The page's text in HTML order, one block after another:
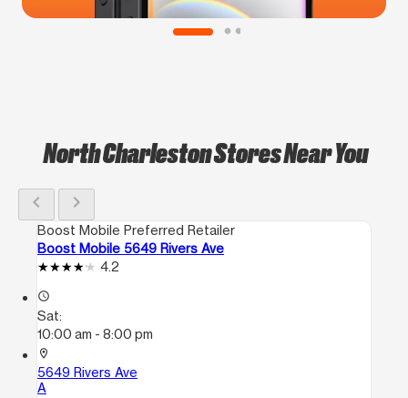
North Charleston Stores Near You
chevron_left chevron_right
Boost Mobile Preferred Retailer
Boost Mobile 5649 Rivers Ave
4.2
access_time
Sat:
10:00 am - 8:00 pm
location_on
5649 Rivers Ave
A